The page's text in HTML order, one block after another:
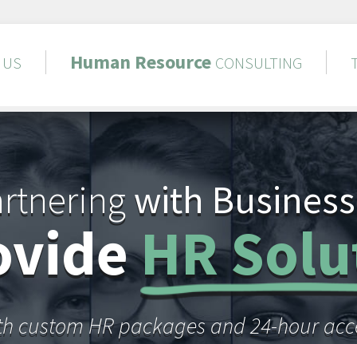
US Human Resource CONSULTING
with
HR
custom HR packages and 24-hour